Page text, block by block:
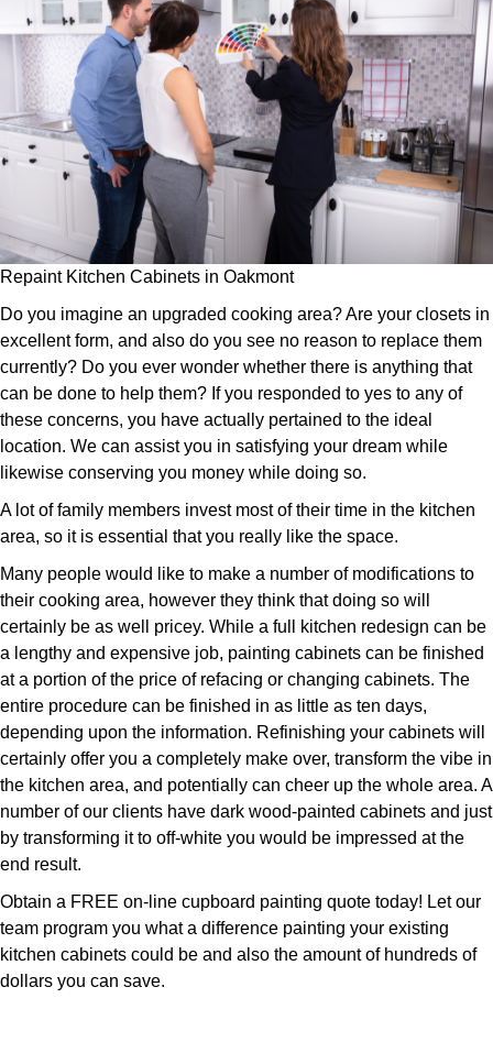
Repaint Kitchen Cabinets in Oakmont
Do you imagine an upgraded cooking area? Are your closets in
excellent form, and also do you see no reason to replace them
currently? Do you ever wonder whether there is anything that
can be done to help them? If you responded to yes to any of
these concerns, you have actually pertained to the ideal
location. We can assist you in satisfying your dream while
likewise conserving you money while doing so.
A lot of family members invest most of their time in the kitchen
area, so it is essential that you really like the space.
Many people would like to make a number of modifications to
their cooking area, however they think that doing so will
certainly be as well pricey. While a full kitchen redesign can be
a lengthy and expensive job, painting cabinets can be finished
at a portion of the price of refacing or changing cabinets. The
entire procedure can be finished in as little as ten days,
depending upon the information. Refinishing your cabinets will
certainly offer you a completely make over, transform the vibe in
the kitchen area, and potentially can cheer up the whole area. A
number of our clients have dark wood-painted cabinets and just
by transforming it to off-white you would be impressed at the
end result.
Obtain a FREE on-line cupboard painting quote today! Let our
team program you what a difference painting your existing
kitchen cabinets could be and also the amount of hundreds of
dollars you can save.